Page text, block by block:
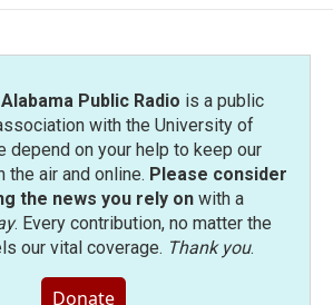
Public Radio is a public
with the University of
depend on your help to keep our
the air and online. Please consider
the news you rely onwith a
. Every contribution, no matter the
our vital coverage. Thank you.
Donate